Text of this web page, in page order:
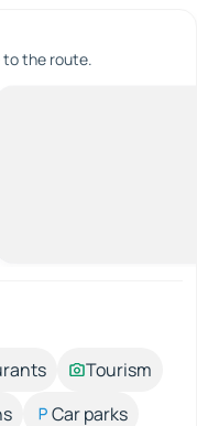
to the route.
Tourism
Car parks